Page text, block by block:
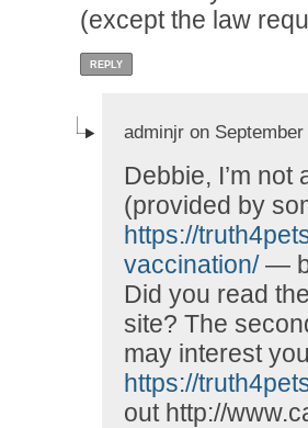
(except the law
REPLY
adminjr on
Debbie, I’m
(provided by
https://
vaccination/—
Did you read
site? The
may interest
https://
out http://